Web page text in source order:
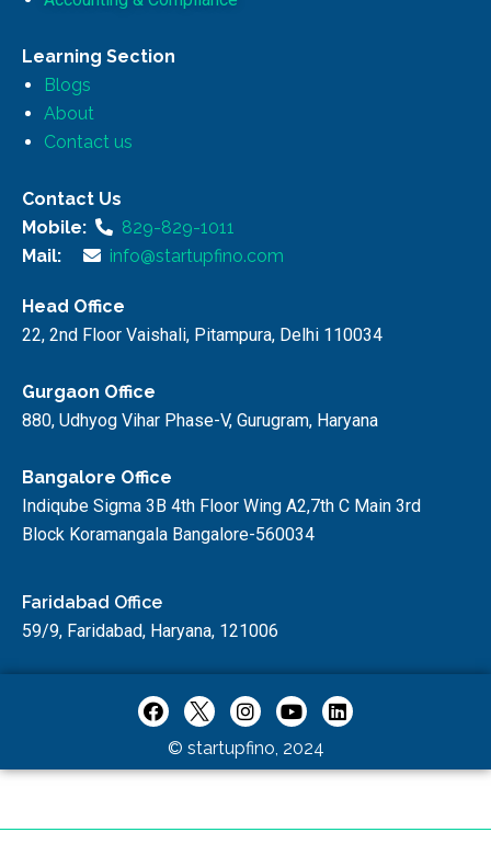
Learning Section
Blogs
About
Contact us
Contact Us
Mobile:
829-829-1011
Mail:
info@startupfino.com
Head Office
22, 2nd Floor Vaishali, Pitampura, Delhi 110034
Gurgaon Office
880, Udhyog Vihar Phase-V, Gurugram, Haryana
Bangalore Office
Indiqube Sigma 3B 4th Floor Wing A2,7th C Main 3rd
Block Koramangala Bangalore-560034
Faridabad Office
59/9, Faridabad, Haryana, 121006
© startupfino, 2024